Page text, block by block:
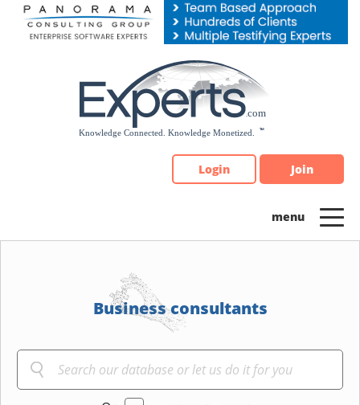
Please
note:
Login Join
Business consultants